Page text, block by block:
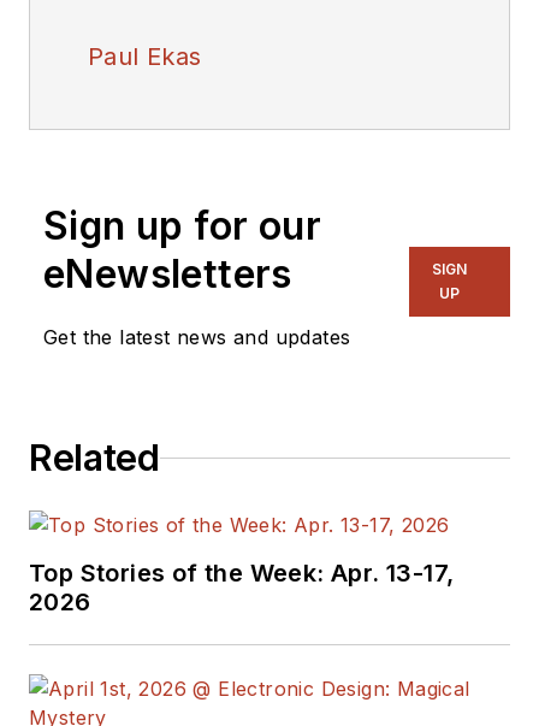
Paul Ekas
Sign up for our
eNewsletters
Get the latest news and updates
SIGN
UP
Related
Top Stories of the Week: Apr. 13-17,
2026